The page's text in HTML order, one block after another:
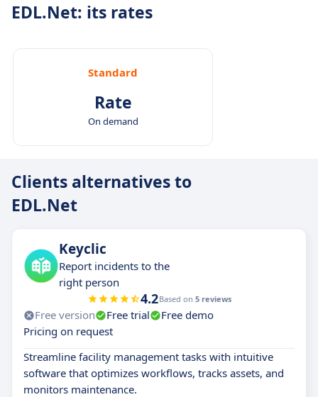
EDL.Net: its rates
Standard
Rate
On demand
Clients alternatives to
EDL.Net
Keyclic
Report incidents to the
right person
4.2Based on 5 reviews
Free version Free trial
Free demo
Pricing on request
Streamline facility management tasks with intuitive
software that optimizes workflows, tracks assets, and
monitors maintenance.